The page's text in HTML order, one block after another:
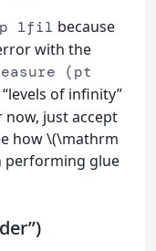
1fil because
with the
(pt
of infinity”
just accept
how \(\mathrm
performing glue